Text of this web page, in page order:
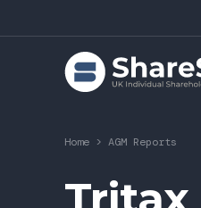
Home > AGM Reports